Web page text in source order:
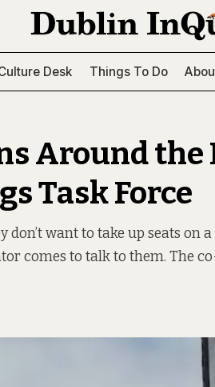
Desk Things To Do
Around
Task Force
don’t want to take up seats on
comes to talk to them. The